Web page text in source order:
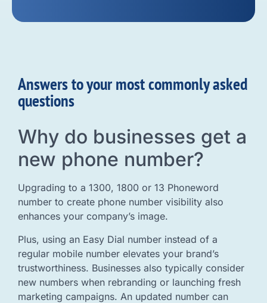
Answers to your most commonly asked
questions
Why do businesses get a
new phone number?
Upgrading to a 1300, 1800 or 13 Phoneword
number to create phone number visibility also
enhances your company’s image.
Plus, using an Easy Dial number instead of a
regular mobile number elevates your brand’s
trustworthiness. Businesses also typically consider
new numbers when rebranding or launching fresh
marketing campaigns. An updated number can